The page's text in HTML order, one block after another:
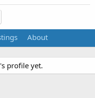
About
profile yet.